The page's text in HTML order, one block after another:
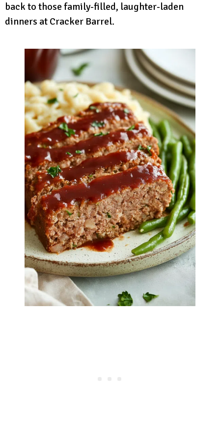
back to those family-filled, laughter-laden
dinners at Cracker Barrel.